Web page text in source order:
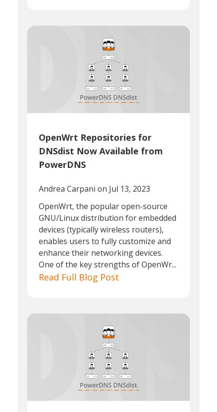
OpenWrt Repositories for
DNSdist Now Available from
PowerDNS
Andrea Carpani on Jul 13, 2023
OpenWrt, the popular open-source
GNU/Linux distribution for embedded
devices (typically wireless routers),
enables users to fully customize and
enhance their networking devices.
One of the key strengths of OpenWr...
Read Full Blog Post